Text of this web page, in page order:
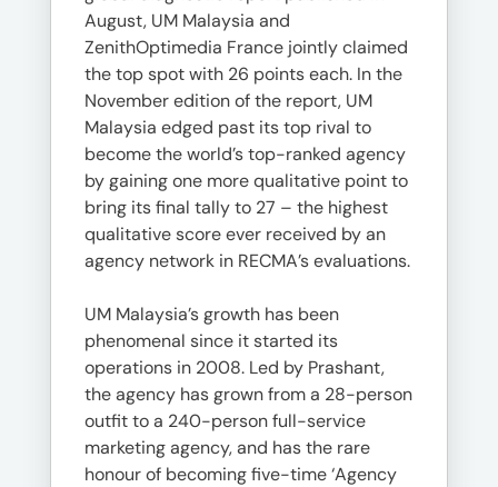
August, UM Malaysia and
ZenithOptimedia France jointly claimed
the top spot with 26 points each. In the
November edition of the report, UM
Malaysia edged past its top rival to
become the world’s top-ranked agency
by gaining one more qualitative point to
bring its final tally to 27 – the highest
qualitative score ever received by an
agency network in RECMA’s evaluations.
UM Malaysia’s growth has been
phenomenal since it started its
operations in 2008. Led by Prashant,
the agency has grown from a 28-person
outfit to a 240-person full-service
marketing agency, and has the rare
honour of becoming five-time ‘Agency